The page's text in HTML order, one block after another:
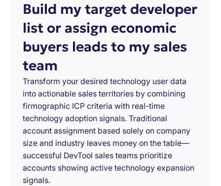
Build my target developer
list or assign economic
buyers leads to my sales
team
Transform your desired technology user data
into actionable sales territories by combining
firmographic ICP criteria with real-time
technology adoption signals. Traditional
account assignment based solely on company
size and industry leaves money on the table—
successful DevTool sales teams prioritize
accounts showing active technology expansion
signals.